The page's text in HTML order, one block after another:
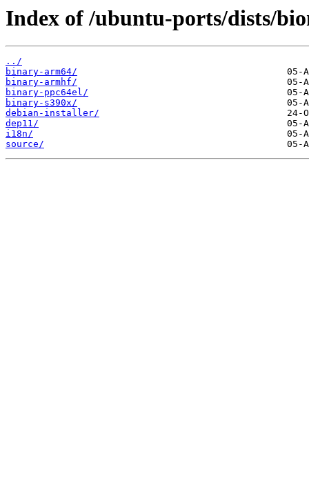
Index of /ubuntu-ports/dists/
../
binary-arm64/
binary-armhf/
binary-ppc64el/
binary-s390x/
debian-installer/
dep11/
i18n/
source/